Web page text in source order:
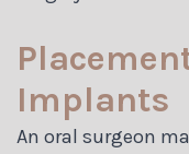
Implants
An oral surgeon